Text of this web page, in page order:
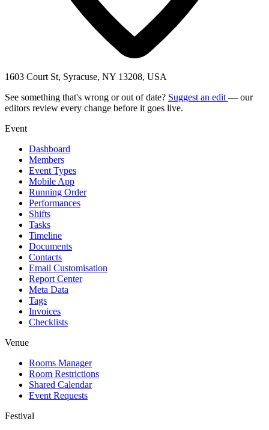
1603 Court St, Syracuse, NY 13208, USA
See something that's wrong or out of date? Suggest an edit — our
editors review every change before it goes live.
Event
Dashboard
Members
Event Types
Mobile App
Running Order
Performances
Shifts
Tasks
Timeline
Documents
Contacts
Email Customisation
Report Center
Meta Data
Tags
Invoices
Checklists
Venue
Rooms Manager
Room Restrictions
Shared Calendar
Event Requests
Festival